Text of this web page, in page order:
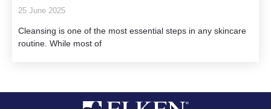
25 June 2025
Cleansing is one of the most essential steps in any skincare
routine. While most of